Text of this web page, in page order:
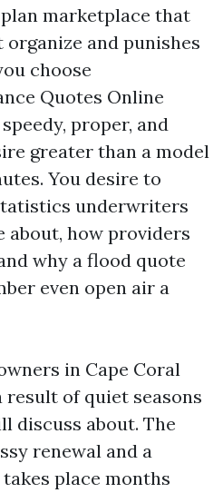
marketplace that
and punishes
choose
Quotes Online
proper, and
greater than a model
You desire to
underwriters
about, how providers
why a flood quote
even open air a
in Cape Coral
result of quiet seasons
discuss about. The
renewal and a
place months